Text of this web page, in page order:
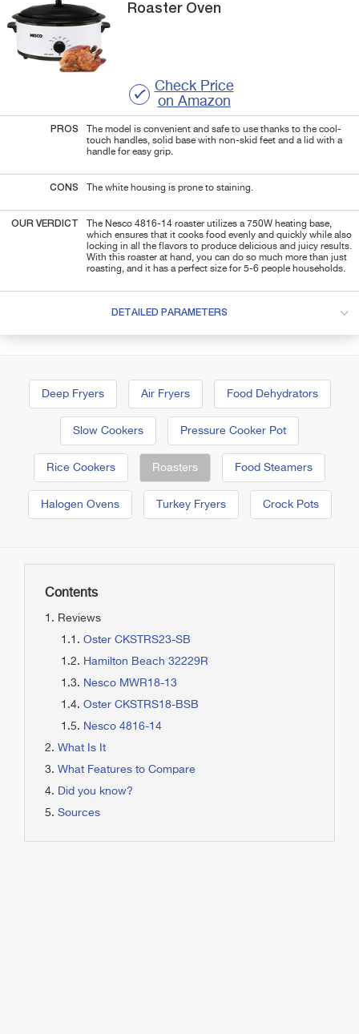
Roaster Oven
Check Price
on Amazon
PROS
The model is convenient and safe to use thanks to the cool-
touch handles, solid base with non-skid feet and a lid with a
handle for easy grip.
CONS The white housing is prone to staining.
OUR VERDICT
The Nesco 4816-14 roaster utilizes a 750W heating base,
which ensures that it cooks food evenly and quickly while also
locking in all the flavors to produce delicious and juicy results.
With this roaster at hand, you can do so much more than just
roasting, and it has a perfect size for 5-6 people households.
DETAILED PARAMETERS
Deep Fryers Air Fryers Food Dehydrators
Slow Cookers Pressure Cooker Pot
Rice Cookers Roasters Food Steamers
Halogen Ovens Turkey Fryers Crock Pots
Contents
Reviews
Oster CKSTRS23-SB
Hamilton Beach 32229R
Nesco MWR18-13
Oster CKSTRS18-BSB
Nesco 4816-14
What Is It
What Features to Compare
Did you know?
Sources